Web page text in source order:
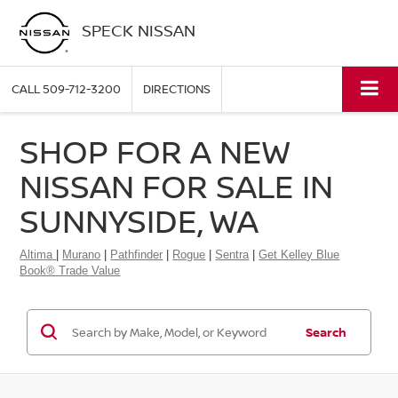
SPECK NISSAN
CALL509-712-3200 DIRECTIONS
SHOP FOR A NEW
NISSAN FOR SALE IN
SUNNYSIDE, WA
Altima | Murano | Pathfinder | Rogue | Sentra |Get Kelley Blue
Book® Trade Value
Search